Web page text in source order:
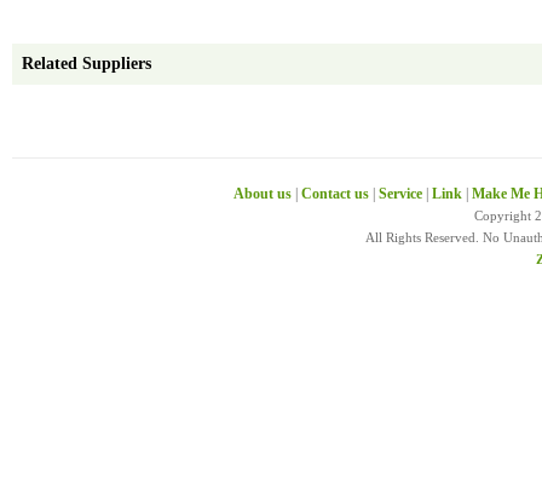
Related Suppliers
About us Contact us Service Link Make Me
Copyright
All Rights Reserved. No